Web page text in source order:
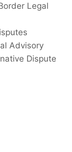
Legal
Advisory
Dispute